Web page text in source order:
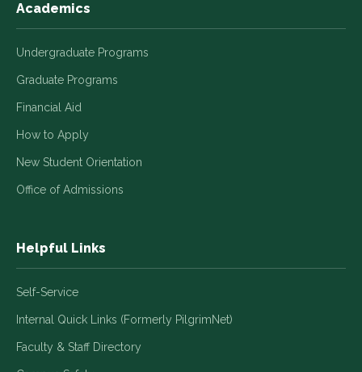
Academics
Undergraduate Programs
Graduate Programs
Financial Aid
How to Apply
New Student Orientation
Office of Admissions
Helpful Links
Self-Service
Internal Quick Links (Formerly PilgrimNet)
Faculty & Staff Directory